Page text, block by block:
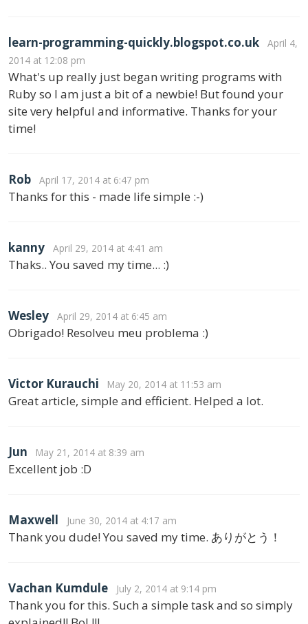
learn-programming-quickly.blogspot.co.uk
April 4,
2014 at 12:08 pm
What's up really just began writing programs with
Ruby so I am just a bit of a newbie! But found your
site very helpful and informative. Thanks for your
time!
Rob April 17, 2014 at 6:47 pm
Thanks for this - made life simple :-)
kanny April 29, 2014 at 4:41 am
Thaks.. You saved my time... :)
Wesley April 29, 2014 at 6:45 am
Obrigado! Resolveu meu problema :)
Victor Kurauchi May 20, 2014 at 11:53 am
Great article, simple and efficient. Helped a lot.
Jun May 21, 2014 at 8:39 am
Excellent job :D
Maxwell June 30, 2014 at 4:17 am
Thank you dude! You saved my time. ありがとう！
Vachan Kumdule July 2, 2014 at 9:14 pm
Thank you for this. Such a simple task and so simply